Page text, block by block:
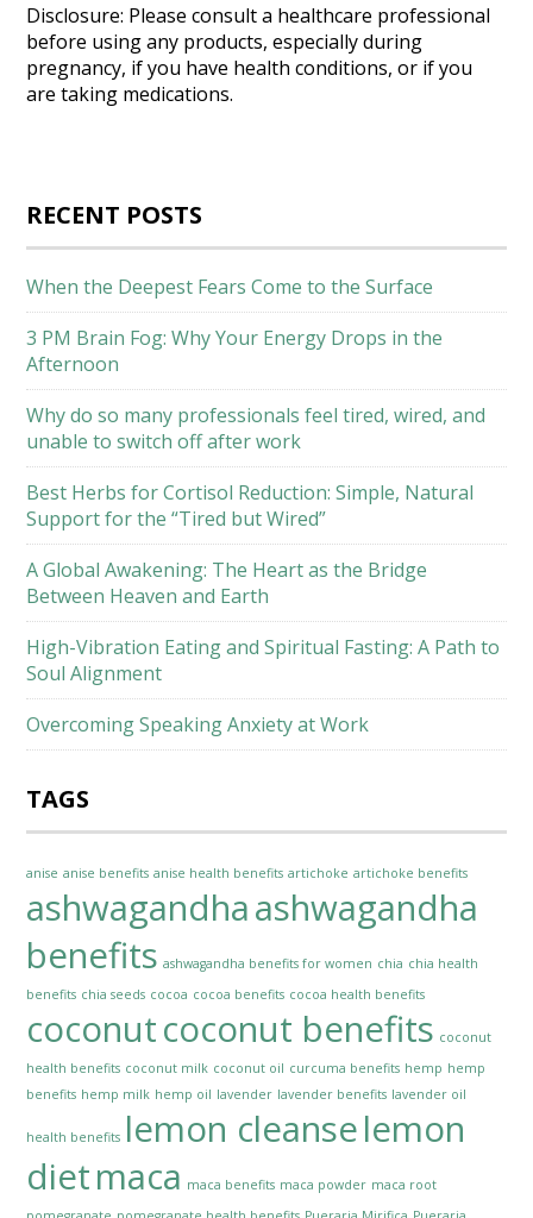
Disclosure: Please consult a healthcare professional
before using any products, especially during
pregnancy, if you have health conditions, or if you
are taking medications.
RECENT POSTS
When the Deepest Fears Come to the Surface
3 PM Brain Fog: Why Your Energy Drops in the
Afternoon
Why do so many professionals feel tired, wired, and
unable to switch off after work
Best Herbs for Cortisol Reduction: Simple, Natural
Support for the “Tired but Wired”
A Global Awakening: The Heart as the Bridge
Between Heaven and Earth
High-Vibration Eating and Spiritual Fasting: A Path to
Soul Alignment
Overcoming Speaking Anxiety at Work
TAGS
anise anise benefits anise health benefits artichoke artichoke benefits
ashwagandhaashwagandha
benefits ashwagandha benefits for women chia chia health
benefits chia seeds cocoa cocoa benefits cocoa health benefits
coconutcoconut benefits coconut
health benefits coconut milk coconut oil curcuma benefits hemp hemp
benefits hemp milk hemp oil lavender lavender benefits lavender oil
health benefits lemon cleanselemon
dietmaca maca benefits maca powder maca root